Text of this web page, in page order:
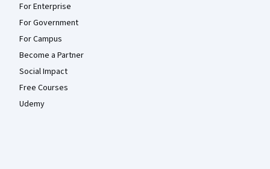
For Enterprise
For Government
For Campus
Become a Partner
Social Impact
Free Courses
Udemy